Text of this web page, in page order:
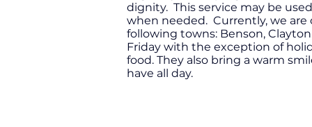
dignity. This service may be
when needed. Currently, we
following towns: Benson,
Friday with the exception of
food. They also bring a warm
have all day.